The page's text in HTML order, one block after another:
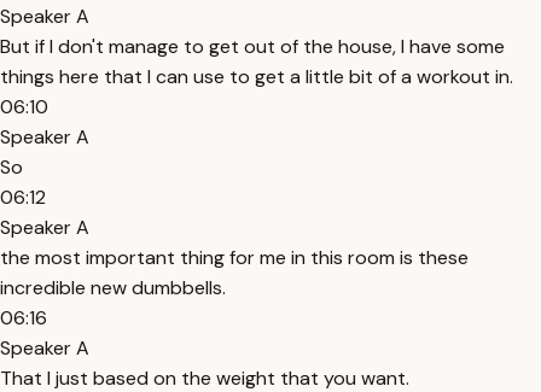
Speaker A
But if I don't manage to get out of the house, I have some
things here that I can use to get a little bit of a workout in.
06:10
Speaker A
So
06:12
Speaker A
the most important thing for me in this room is these
incredible new dumbbells.
06:16
Speaker A
That I just based on the weight that you want.